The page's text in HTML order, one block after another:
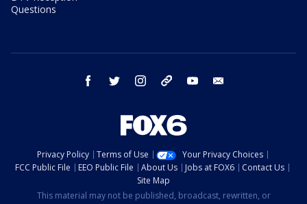
Questions
facebook twitter instagram threads youtube
Privacy Policy Terms of Use
Your Privacy Choices
FCC Public File
EEO Public File About Us Jobs at FOX6
Contact Us
Site Map
This material may not be published, broadcast, rewritten, or